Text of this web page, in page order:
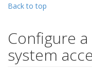
Back to top
Configure
system